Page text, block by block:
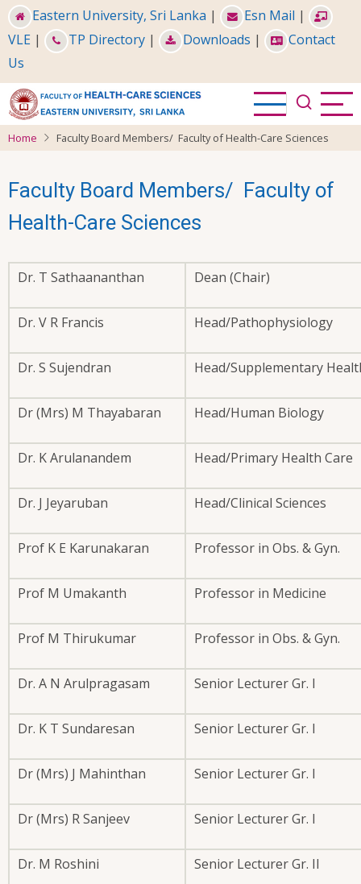
Skip
to
main
content
Eastern University, Sri Lanka | Esn Mail |
VLE | TP Directory | Downloads |
Contact
Us
Home Faculty Board Members/ Faculty of Health-Care Sciences
Faculty Board Members/ Faculty of
Health-Care Sciences
Dr. T Sathaananthan Dean (Chair)
Dr. V R Francis Head/Pathophysiology
Dr. S Sujendran Head/Supplementary
Dr (Mrs) M Thayabaran Head/Human Biology
Dr. K Arulanandem Head/Primary Health Care
Dr. J Jeyaruban Head/Clinical Sciences
Prof K E Karunakaran Professor in Obs. & Gyn.
Prof M Umakanth Professor in Medicine
Prof M Thirukumar Professor in Obs. & Gyn.
Dr. A N Arulpragasam Senior Lecturer Gr. I
Dr. K T Sundaresan Senior Lecturer Gr. I
Dr (Mrs) J Mahinthan Senior Lecturer Gr. I
Dr (Mrs) R Sanjeev Senior Lecturer Gr. I
Dr. M Roshini Senior Lecturer Gr. II